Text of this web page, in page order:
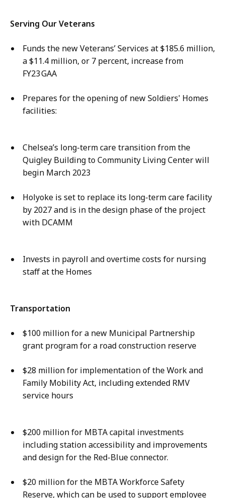
Serving Our Veterans
Funds the new Veterans’ Services at $185.6 million,
a $11.4 million, or 7 percent, increase from
FY23 GAA​
Prepares for the opening of new Soldiers' Homes
facilities:​
Chelsea’s long-term care transition from the
Quigley Building to Community Living Center will
begin March 2023​
Holyoke is set to replace its long-term care facility
by 2027 and is in the design phase of the project
with DCAMM​
Invests in payroll and overtime costs for nursing
staff at the Homes
Transportation
$100 million for a new Municipal Partnership
grant program for a road construction reserve
$28 million for implementation of the Work and
Family Mobility Act, including extended RMV
service hours
$200 million for MBTA capital investments
including station accessibility and improvements
and design for the Red-Blue connector.
$20 million for the MBTA Workforce Safety
Reserve, which can be used to support employee